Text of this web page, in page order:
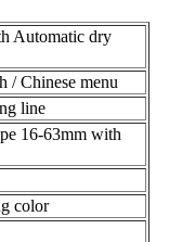
Automatic dry
/ Chinese menu
line
16-63mm with
color